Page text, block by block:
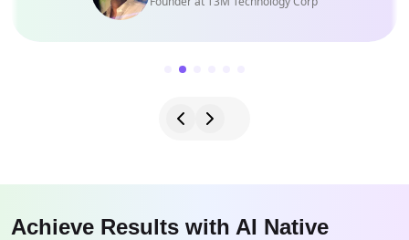
Achieve Results with AI Native